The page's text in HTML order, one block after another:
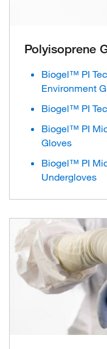
Polyisoprene
Biogel™ PI
Environment
Biogel™ PI
Biogel™ PI
Gloves
Biogel™ PI
Undergloves